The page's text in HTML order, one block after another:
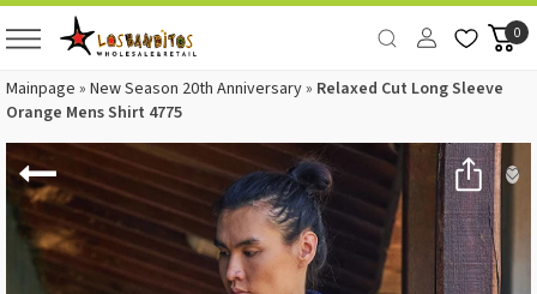
0
Mainpage » New Season 20th Anniversary» Relaxed Cut Long Sleeve
Orange Mens Shirt 4775